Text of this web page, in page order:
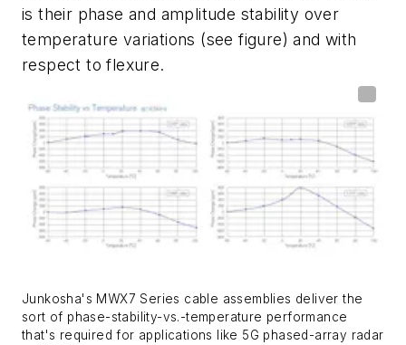
is their phase and amplitude stability over
temperature variations (see figure) and with
respect to flexure.
Junkosha's MWX7 Series cable assemblies deliver the
sort of phase-stability-vs.-temperature performance
that's required for applications like 5G phased-array radar